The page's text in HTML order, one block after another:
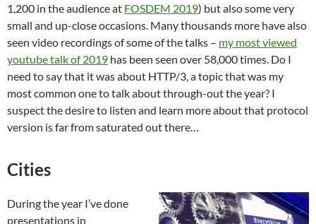
1,200 in the audience at FOSDEM 2019) but also some very
small and up-close occasions. Many thousands more have also
seen video recordings of some of the talks – my most viewed
youtube talk of 2019 has been seen over 58,000 times. Do I
need to say that it was about HTTP/3, a topic that was my
most common one to talk about through-out the year? I
suspect the desire to listen and learn more about that protocol
version is far from saturated out there…
Cities
During the year I’ve done
presentations in